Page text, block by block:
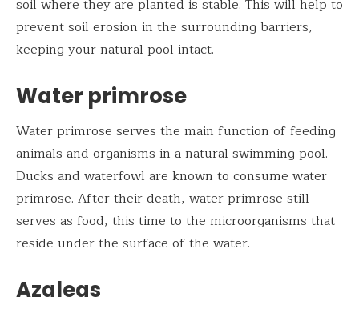
soil where they are planted is stable. This will help to
prevent soil erosion in the surrounding barriers,
keeping your natural pool intact.
Water primrose
Water primrose serves the main function of feeding
animals and organisms in a natural swimming pool.
Ducks and waterfowl are known to consume water
primrose. After their death, water primrose still
serves as food, this time to the microorganisms that
reside under the surface of the water.
Azaleas